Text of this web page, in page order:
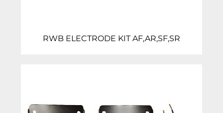
RWB ELECTRODE KIT AF,AR,SF,SR